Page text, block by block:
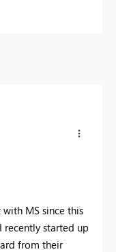
MS since this
recently started up
from their